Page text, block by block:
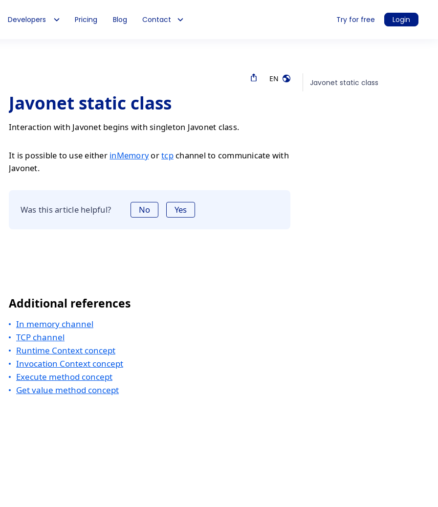
Developers Pricing Blog Contact Try for free Login
EN
Javonet static class
Interaction with Javonet begins with singleton Javonet class.
It is possible to use either inMemoryortcpchannel to communicate with
Javonet.
Was this article helpful? No Yes
Additional references
In memory channel
TCP channel
Runtime Context concept
Invocation Context concept
Execute method concept
Get value method concept
Javonet static class